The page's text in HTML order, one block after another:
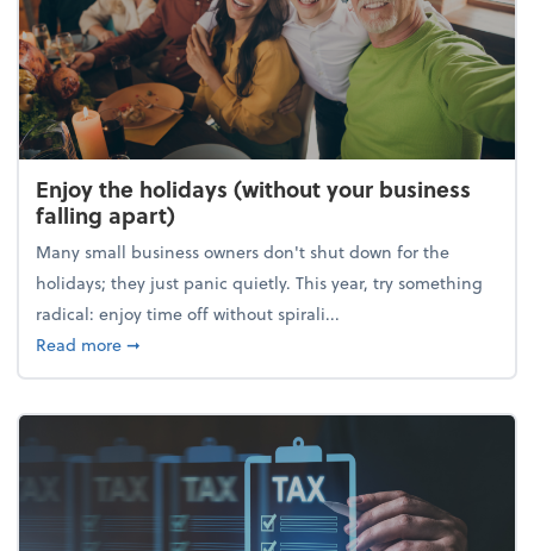
Enjoy the holidays (without your business
falling apart)
Many small business owners don't shut down for the
holidays; they just panic quietly. This year, try something
radical: enjoy time off without spirali...
Read moreabout Enjoy the holidays (without your business
➞